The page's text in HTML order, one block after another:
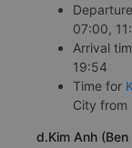
07:00,
Arrival
19:54
Time for
City from
d.Kim Anh